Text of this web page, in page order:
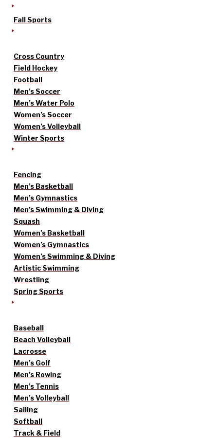
Fall Sports
Cross Country
Field Hockey
Football
Men’s Soccer
Men’s Water Polo
Women’s Soccer
Women’s Volleyball
Winter Sports
Fencing
Men’s Basketball
Men’s Gymnastics
Men’s Swimming & Diving
Squash
Women’s Basketball
Women’s Gymnastics
Women’s Swimming & Diving
Artistic Swimming
Wrestling
Spring Sports
Baseball
Beach Volleyball
Lacrosse
Men’s Golf
Men’s Rowing
Men’s Tennis
Men’s Volleyball
Sailing
Softball
Track & Field